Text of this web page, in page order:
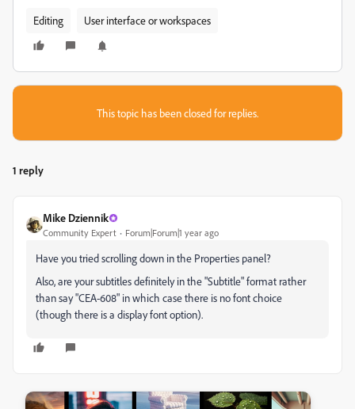
Editing User interface or workspaces
This topic has been closed for replies.
1 reply
Mike Dziennik
Community Expert Forum|Forum|1 year ago
Have you tried scrolling down in the Properties panel?
Also, are your subtitles definitely in the "Subtitle" format rather
than say "CEA-608" in which case there is no font choice
(though there is a display font option).